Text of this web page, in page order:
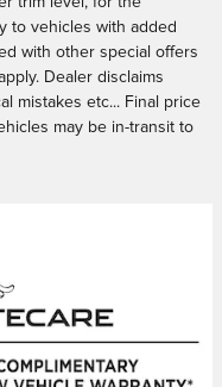
to vehicles with added
with other special offers
Dealer disclaims
mistakes etc... Final price
may be in-transit to